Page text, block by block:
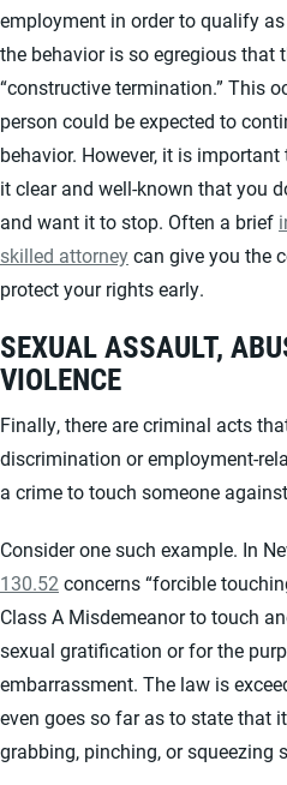
employment in order to qualify
the behavior is so egregious that
“constructive termination.” This
person could be expected to
behavior. However, it is
it clear and well-known that you
and want it to stop. Often a brief
skilled attorneycan give you the
protect your rights early.
SEXUAL ASSAULT,
VIOLENCE
Finally, there are criminal acts
discrimination or employment-
a crime to touch someone
Consider one such example. In
130.52 concerns “forcible
Class A Misdemeanor to touch
sexual gratification or for the
embarrassment. The law is
even goes so far as to state that
grabbing, pinching, or squeezing